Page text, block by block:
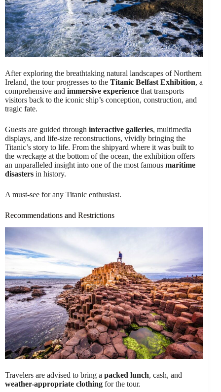
After exploring the breathtaking natural landscapes of Northern
Ireland, the tour progresses to the Titanic Belfast Exhibition, a
comprehensive and immersive experience that transports
visitors back to the iconic ship’s conception, construction, and
tragic fate.
Guests are guided through interactive galleries, multimedia
displays, and life-size reconstructions, vividly bringing the
Titanic’s story to life. From the shipyard where it was built to
the wreckage at the bottom of the ocean, the exhibition offers
an unparalleled insight into one of the most famous maritime
disasters in history.
A must-see for any Titanic enthusiast.
Recommendations and Restrictions
Travelers are advised to bring a packed lunch, cash, and
weather-appropriate clothing for the tour.